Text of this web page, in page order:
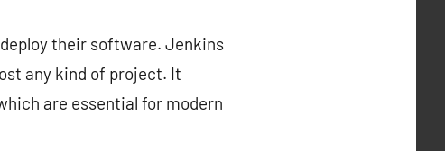
their software. Jenkins
any kind of project. It
are essential for modern